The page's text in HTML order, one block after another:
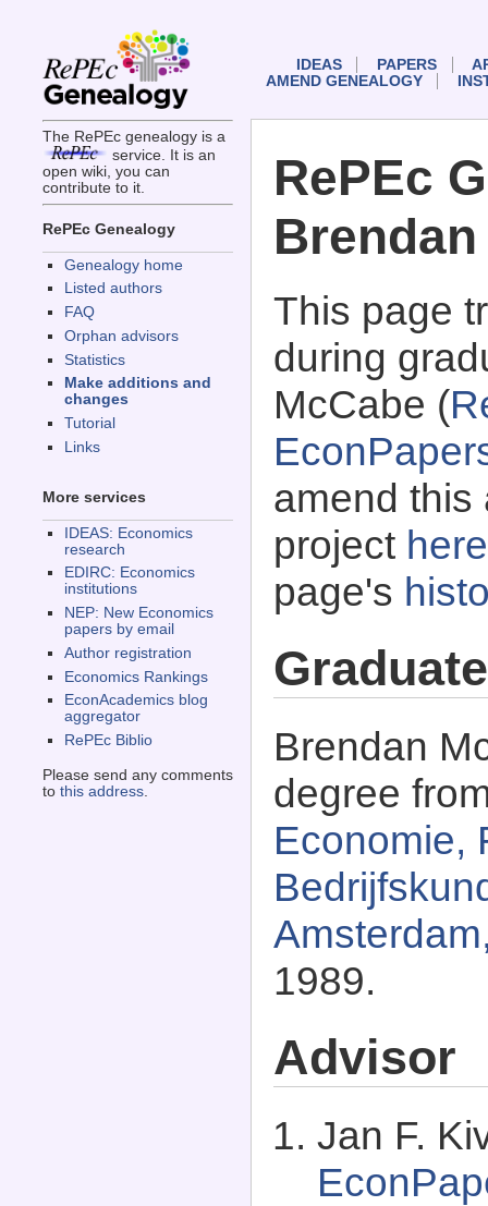
The RePEc genealogy is a
service. It is an
open wiki, you can
contribute to it.
RePEc Genealogy
Genealogy home
Listed authors
FAQ
Orphan advisors
Statistics
Make additions and
changes
Tutorial
Links
More services
IDEAS: Economics
research
EDIRC: Economics
institutions
NEP: New Economics
papers by email
Author registration
Economics Rankings
EconAcademics blog
aggregator
RePEc Biblio
Please send any comments
to this address.
IDEAS PAPERS
AMEND GENEALOGY
RePEc
This page
during
McCabe (
amend this
project here
page's
Brendan
degree
Economie,
1989.
Advisor
Jan F.